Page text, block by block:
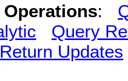
:
Query
Return Updates